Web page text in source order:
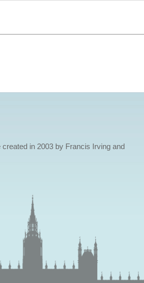
in 2003 by Francis Irving and